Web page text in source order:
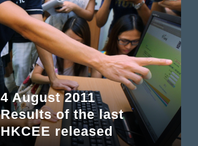
4 August 2011
Results of the last
HKCEE released